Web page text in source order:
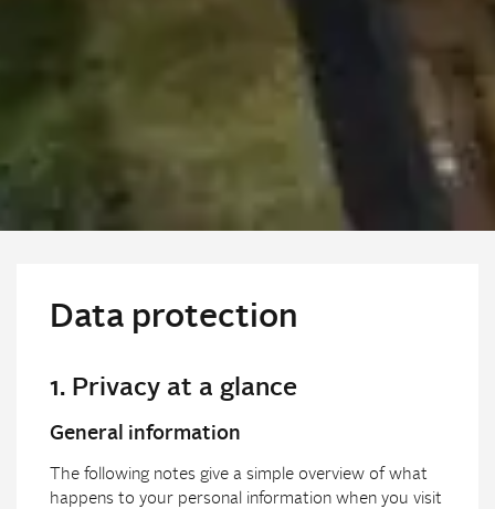
Data protection
1. Privacy at a glance
General information
The following notes give a simple overview of what
happens to your personal information when you visit